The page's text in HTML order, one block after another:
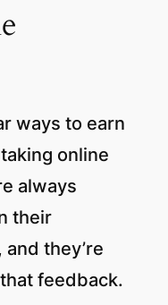
ways to earn
online
always
their
they’re
feedback.